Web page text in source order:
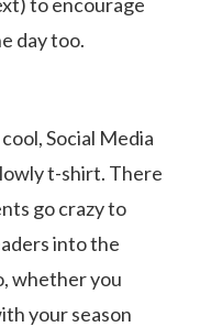
day too.
Social Media
t-shirt. There
go crazy to
into the
whether you
your season